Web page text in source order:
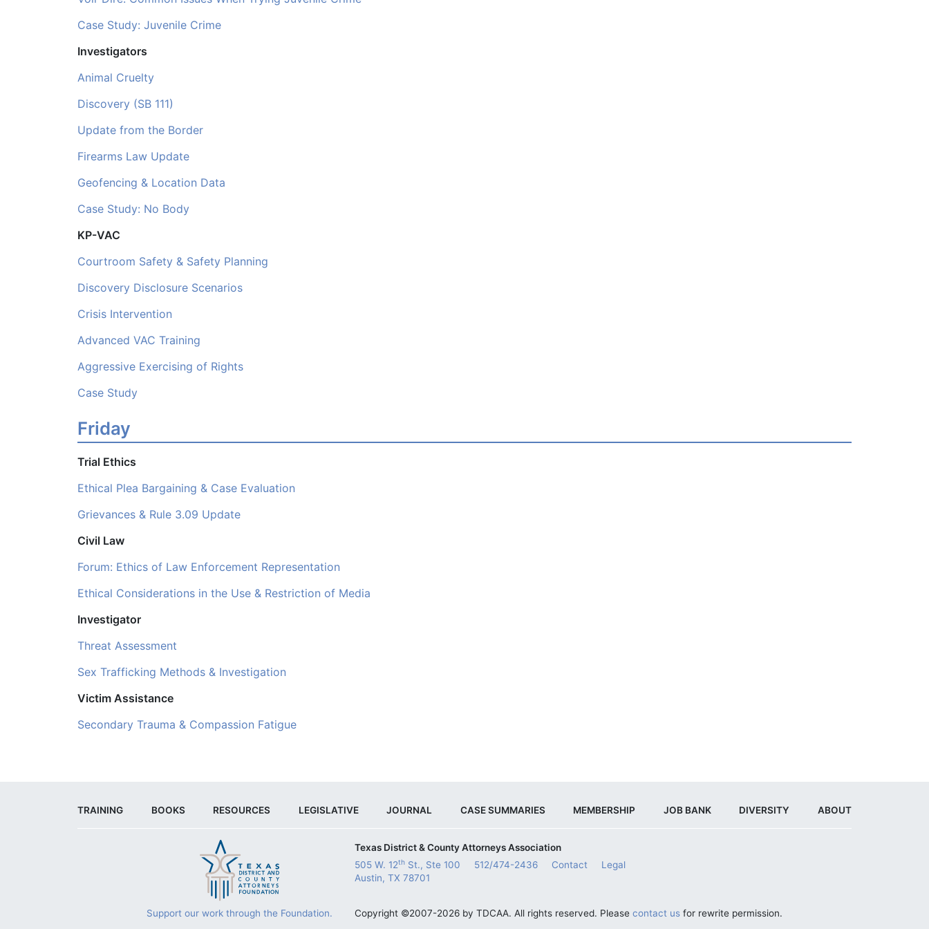
Case Study: Juvenile Crime
Investigators
Animal Cruelty
Discovery (SB 111)
Update from the Border
Firearms Law Update
Geofencing & Location Data
Case Study: No Body
KP-VAC
Courtroom Safety & Safety Planning
Discovery Disclosure Scenarios
Crisis Intervention
Advanced VAC Training
Aggressive Exercising of Rights
Case Study
Friday
Trial Ethics
Ethical Plea Bargaining & Case Evaluation
Grievances & Rule 3.09 Update
Civil Law
Forum: Ethics of Law Enforcement Representation
Ethical Considerations in the Use & Restriction of Media
Investigator
Threat Assessment
Sex Trafficking Methods & Investigation
Victim Assistance
Secondary Trauma & Compassion Fatigue
TRAINING BOOKS RESOURCES LEGISLATIVE JOURNAL CASE SUMMARIES MEMBERSHIP JOB BANK DIVERSITY ABOUT
Support our work through the Foundation.
Texas District & County Attorneys Association
505 W. 12th St., Ste 100
Austin, TX 78701
512/474-2436 Contact Legal
Copyright ©2007-2026 by TDCAA. All rights reserved. Please contact us for rewrite permission.